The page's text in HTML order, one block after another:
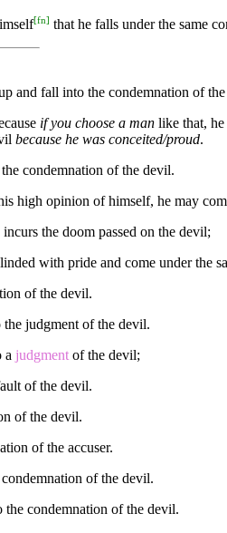
[fn] that he falls under the same
and fall into the condemnation of
if you choose a man like that,
because he was conceited/proud.
condemnation of the devil.
high opinion of himself, he may
the doom passed on the devil;
with pride and come under the
of the devil.
judgment of the devil.
a judgment of the devil;
of the devil.
of the devil.
of the accuser.
of the devil.
condemnation of the devil.